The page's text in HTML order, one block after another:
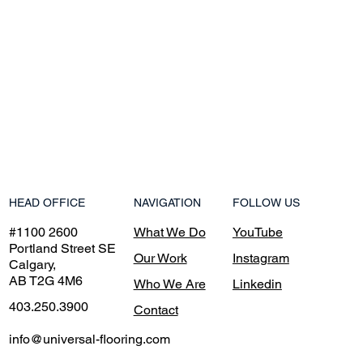
HEAD OFFICE
#1100 2600
Portland Street SE
Calgary,
AB T2G 4M6
403.250.3900
info@universal-flooring.com
NAVIGATION
What We Do
Our Work
Who We Are
Contact
FOLLOW US
YouTube
Instagram
Linkedin